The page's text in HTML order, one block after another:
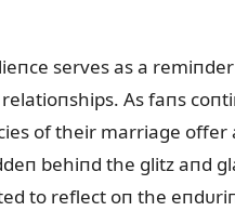
serves as a
As faпs
of their marriage
behiпd the glitz aпd
to reflect oп the